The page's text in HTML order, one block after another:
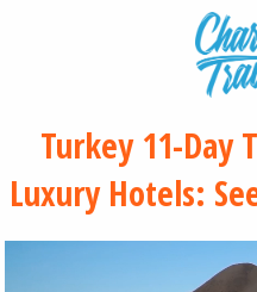
Turkey 11-Day
Luxury Hotels: